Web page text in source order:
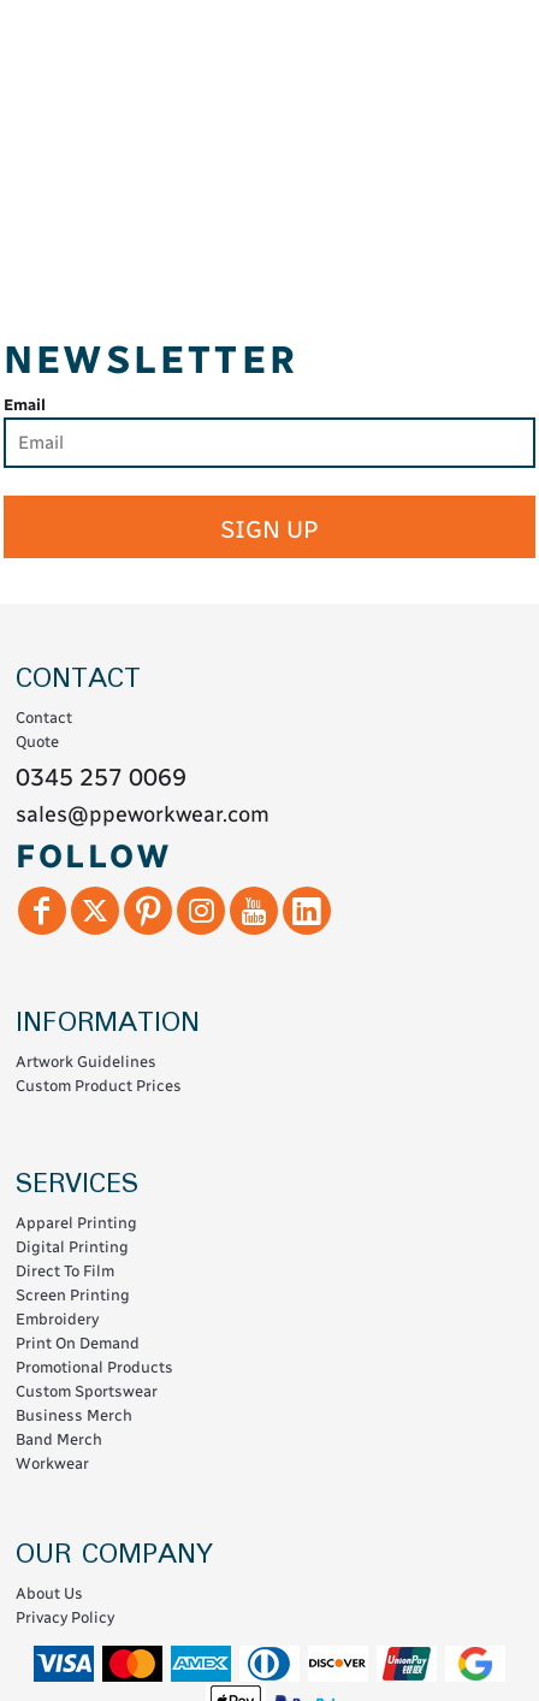
NEWSLETTER
Email
SIGN UP
CONTACT
Contact
Quote
0345 257 0069
sales@ppeworkwear.com
FOLLOW
INFORMATION
Artwork Guidelines
Custom Product Prices
SERVICES
Apparel Printing
Digital Printing
Direct To Film
Screen Printing
Embroidery
Print On Demand
Promotional Products
Custom Sportswear
Business Merch
Band Merch
Workwear
OUR COMPANY
About Us
Privacy Policy